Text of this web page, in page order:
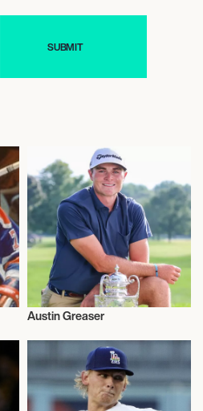
Austin Greaser